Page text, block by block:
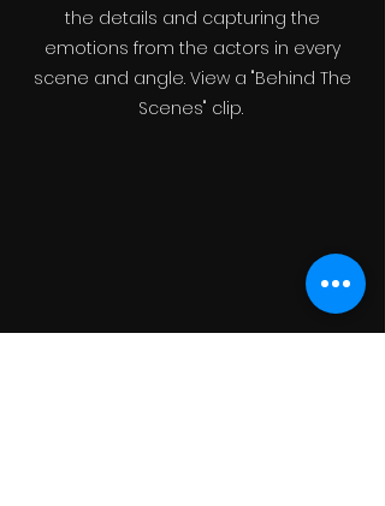
the details and capturing the
emotions from the actors in every
scene and angle. View a "Behind The
Scenes" clip.